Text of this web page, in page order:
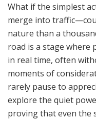
What if the simplest
merge into
nature than a
road is a stage where
in real time, often
moments of
rarely pause to
explore the quiet
proving that even the